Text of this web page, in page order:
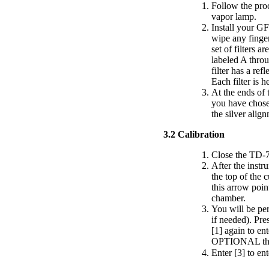
Follow the
vapor lamp.
Install your
wipe any
set of filters
labeled A
filter has a
Each filter is
At the ends of
you have
the silver
3.2 Calibration
Close the TD-
After the
the top of the
this arrow
chamber.
You will be
if needed).
[1] again to
OPTIONAL
Enter [3] to